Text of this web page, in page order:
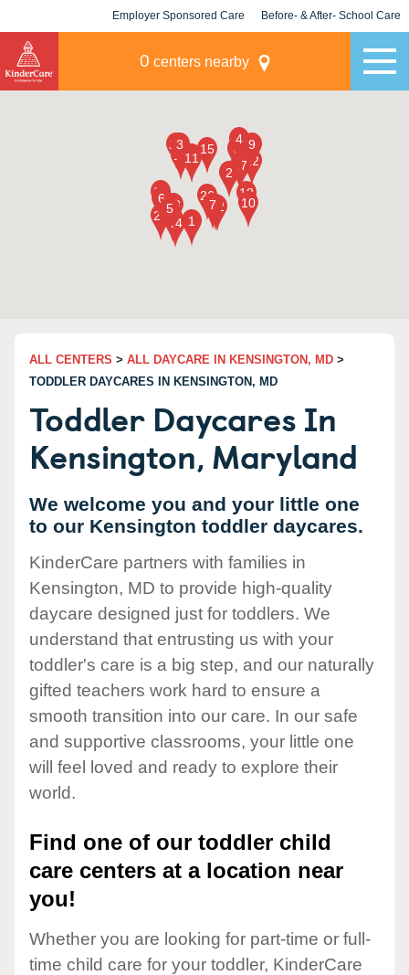
Employer Sponsored Care Before- & After- School Care
0 centers nearby
ALL CENTERS > ALL DAYCARE IN KENSINGTON, MD >
TODDLER DAYCARES IN KENSINGTON, MD
Toddler Daycares In
Kensington, Maryland
We welcome you and your little one
to our Kensington toddler daycares.
KinderCare partners with families in
Kensington, MD to provide high-quality
daycare designed just for toddlers. We
understand that entrusting us with your
toddler's care is a big step, and our naturally
gifted teachers work hard to ensure a
smooth transition into our care. In our safe
and supportive classrooms, your little one
will feel loved and ready to explore their
world.
Find one of our toddler child
care centers at a location near
you!
Whether you are looking for part-time or full-
time child care for your toddler, KinderCare